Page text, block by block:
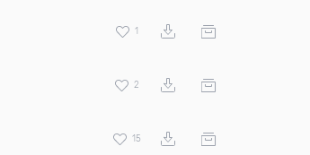
1
2
15